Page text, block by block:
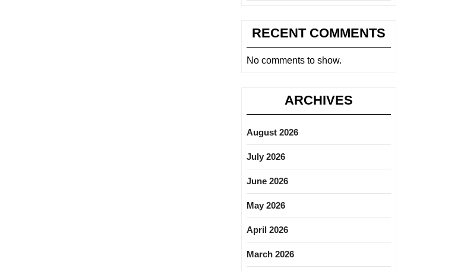
RECENT COMMENTS
No comments to show.
ARCHIVES
August 2026
July 2026
June 2026
May 2026
April 2026
March 2026